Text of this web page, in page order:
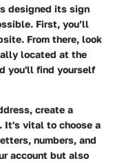
designed its sign
First, you’ll
From there, look
located at the
you'll find yourself
create a
It's vital to choose a
numbers, and
account but also